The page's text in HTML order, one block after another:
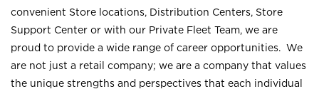
convenient Store locations, Distribution Centers, Store
Support Center or with our Private Fleet Team, we are
proud to provide a wide range of career opportunities. We
are not just a retail company; we are a company that values
the unique strengths and perspectives that each individual